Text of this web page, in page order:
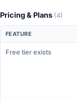
Pricing & Plans (4)
FEATURE
Free tier exists